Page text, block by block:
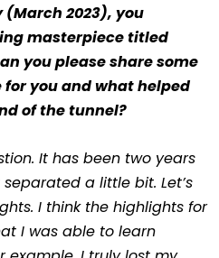
2023), you
masterpiece titled
you please share some
you and what helped
of the tunnel?
It has been two years
a little bit. Let’s
I think the highlights for
I was able to learn